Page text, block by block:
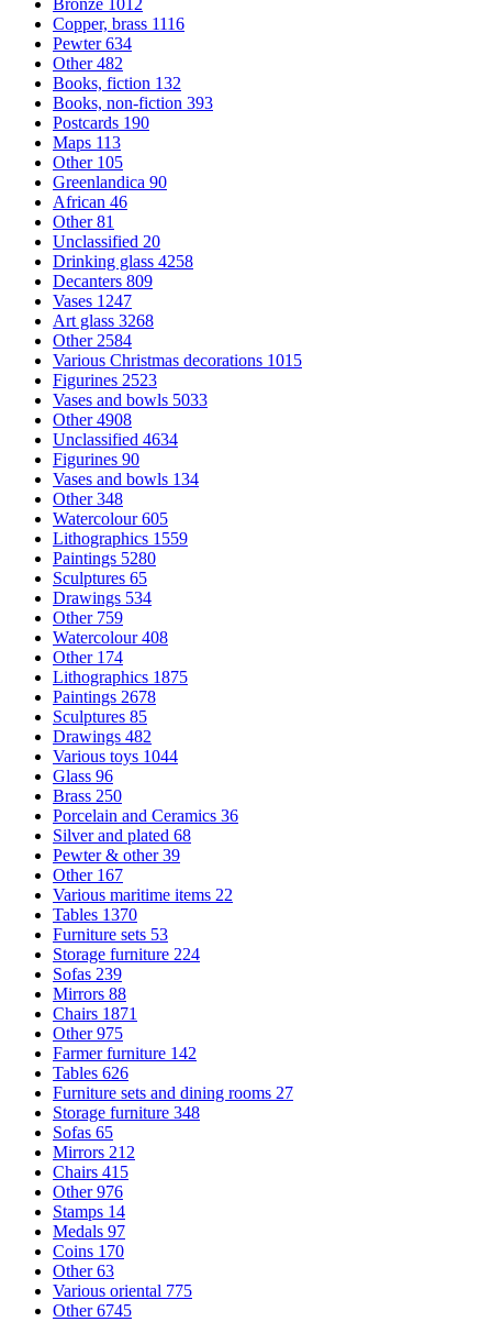
Bronze
1012
Copper, brass 1116
Pewter634
Other482
Books, fiction 132
Books, non-fiction 393
Postcards 190
Maps 113
Other 105
Greenlandica 90
African 46
Other81
Unclassified 20
Drinking glass 4258
Decanters 809
Vases 1247
Art glass 3268
Other 2584
Various Christmas decorations 1015
Figurines 2523
Vases and bowls 5033
Other4908
Unclassified 4634
Figurines 90
Vases and bowls 134
Other348
Watercolour605
Lithographics 1559
Paintings 5280
Sculptures 65
Drawings 534
Other 759
Watercolour408
Other 174
Lithographics 1875
Paintings 2678
Sculptures 85
Drawings 482
Various toys 1044
Glass 96
Brass 250
Porcelain and Ceramics 36
Silver and plated 68
Pewter & other39
Other 167
Various maritime items 22
Tables 1370
Furniture sets 53
Storage furniture 224
Sofas 239
Mirrors 88
Chairs 1871
Other975
Farmer furniture 142
Tables 626
Furniture sets and dining rooms 27
Storage furniture 348
Sofas 65
Mirrors 212
Chairs 415
Other976
Stamps 14
Medals 97
Coins 170
Other63
Various oriental 775
Other6745